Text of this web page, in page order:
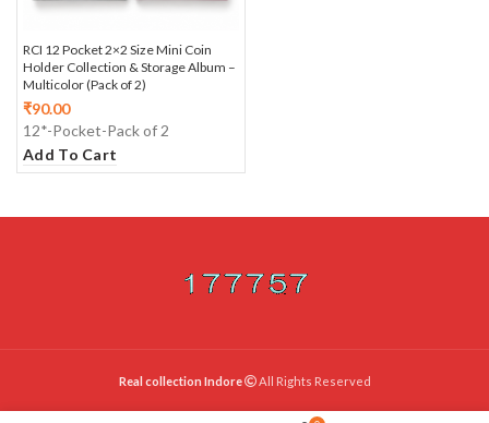
RCI 12 Pocket 2×2 Size Mini Coin
Holder Collection & Storage Album –
Multicolor (Pack of 2)
₹90.00
12*-Pocket-Pack of 2
Add To Cart
Real collection Indore All Rights Reserved